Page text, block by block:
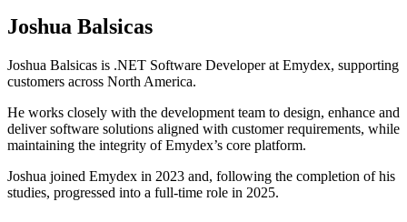
Joshua Balsicas
Joshua Balsicas is .NET Software Developer at Emydex, supporting
customers across North America.
He works closely with the development team to design, enhance and
deliver software solutions aligned with customer requirements, while
maintaining the integrity of Emydex’s core platform.
Joshua joined Emydex in 2023 and, following the completion of his
studies, progressed into a full-time role in 2025.